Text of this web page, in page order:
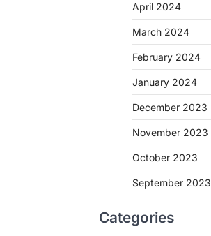
April 2024
March 2024
February 2024
January 2024
December 2023
November 2023
October 2023
September 2023
Categories